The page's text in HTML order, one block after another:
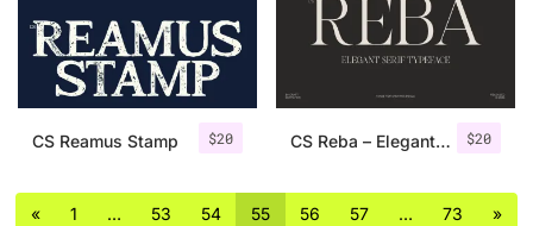
$20
CS Reamus Stamp $20
CS Reba – Elegant Serif Font
« 1 … 53 54 55 56 57 … 73 »